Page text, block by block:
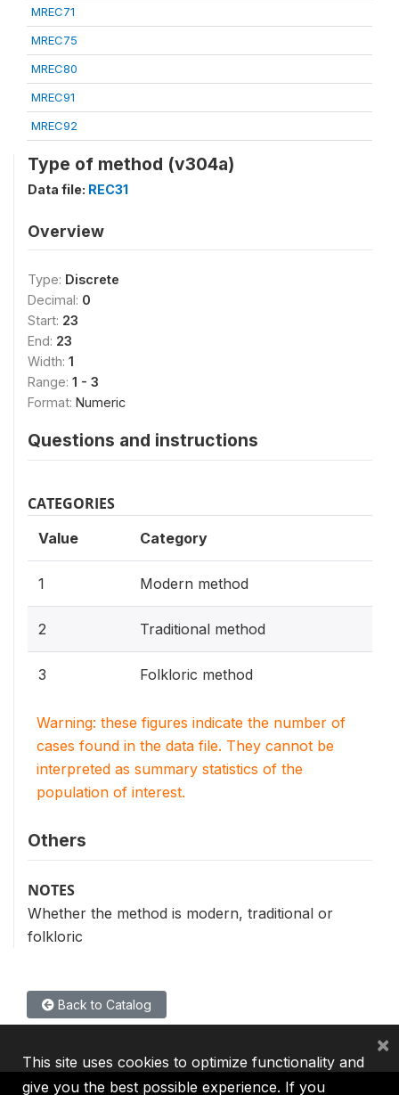
MREC71
MREC75
MREC80
MREC91
MREC92
Type of method (v304a)
Data file: REC31
Overview
Type: Discrete
Decimal: 0
Start: 23
End: 23
Width: 1
Range: 1 - 3
Format: Numeric
Questions and instructions
CATEGORIES
Value Category
1 Modern method
2 Traditional method
3 Folkloric method
Warning: these figures indicate the number of
cases found in the data file. They cannot be
interpreted as summary statistics of the
population of interest.
Others
NOTES
Whether the method is modern, traditional or
folkloric
Back to Catalog
This site uses cookies to optimize functionality and
give you the best possible experience. If you
×